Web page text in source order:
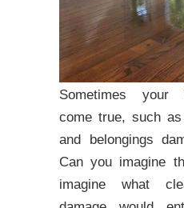
Sometimes your
come true, such
and belongings
Can you imagine
imagine what